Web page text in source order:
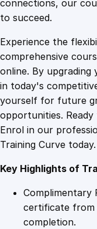
connections, our
to succeed.
Experience the
comprehensive
online. By
in today's
yourself for future
opportunities.
Enrol in our
Training Curve today.
Key Highlights of
Complimentary
certificate from
completion.